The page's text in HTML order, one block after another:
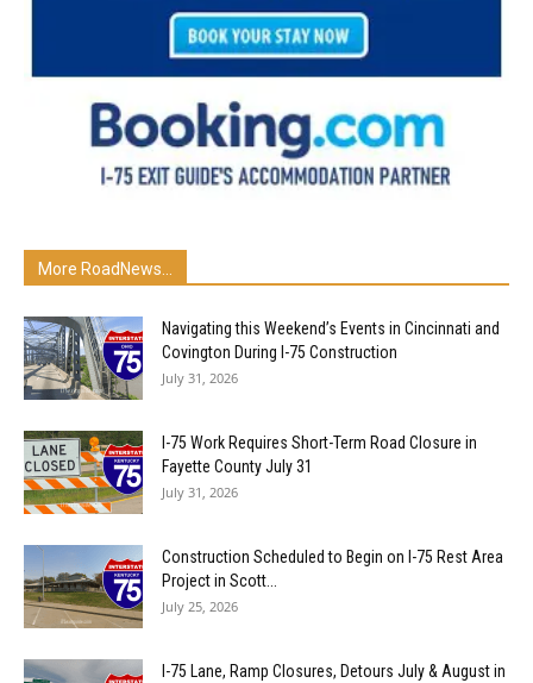
More RoadNews...
Navigating this Weekend’s Events in Cincinnati and
Covington During I-75 Construction
July 31, 2026
I-75 Work Requires Short-Term Road Closure in
Fayette County July 31
July 31, 2026
Construction Scheduled to Begin on I-75 Rest Area
Project in Scott...
July 25, 2026
I-75 Lane, Ramp Closures, Detours July & August in